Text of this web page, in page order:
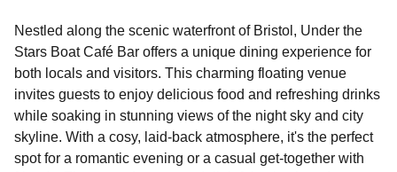
Nestled along the scenic waterfront of Bristol, Under the
Stars Boat Café Bar offers a unique dining experience for
both locals and visitors. This charming floating venue
invites guests to enjoy delicious food and refreshing drinks
while soaking in stunning views of the night sky and city
skyline. With a cosy, laid-back atmosphere, it's the perfect
spot for a romantic evening or a casual get-together with